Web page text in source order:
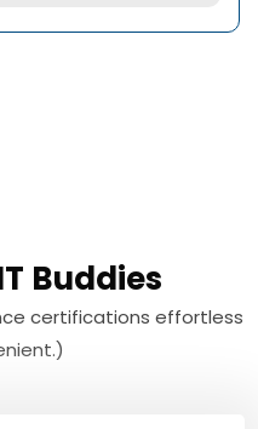
Buddies
certifications effortless